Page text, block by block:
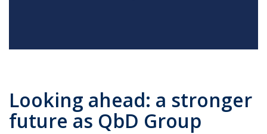
Looking ahead: a stronger
future as QbD Group